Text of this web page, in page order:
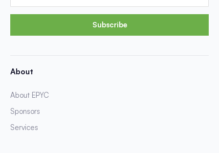
Subscribe
About
About EPYC
Sponsors
Services